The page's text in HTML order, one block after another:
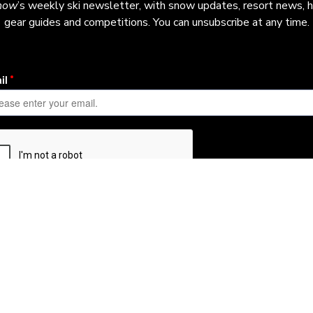
’s weekly ski newsletter, with snow updates, resort news,
gear guides and competitions. You can unsubscribe at any time.